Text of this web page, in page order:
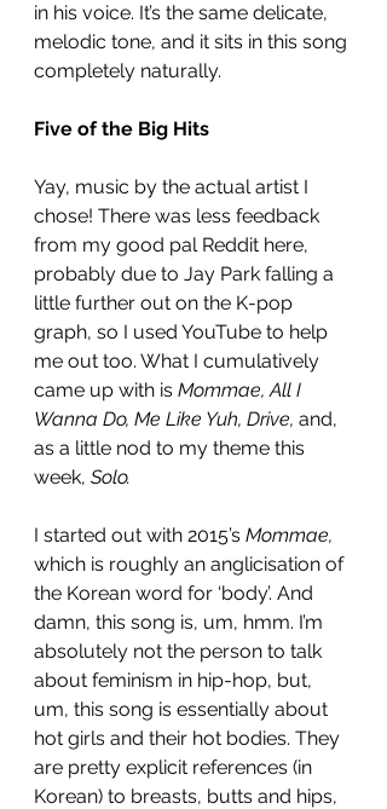
in his voice. It’s the same delicate,
melodic tone, and it sits in this song
completely naturally.
Five of the Big Hits
Yay, music by the actual artist I
chose! There was less feedback
from my good pal Reddit here,
probably due to Jay Park falling a
little further out on the K-pop
graph, so I used YouTube to help
me out too. What I cumulatively
came up with is Mommae, All I
Wanna Do, Me Like Yuh, Drive, and,
as a little nod to my theme this
week, Solo.
I started out with 2015’s Mommae,
which is roughly an anglicisation of
the Korean word for ‘body’. And
damn, this song is, um, hmm. I’m
absolutely not the person to talk
about feminism in hip-hop, but,
um, this song is essentially about
hot girls and their hot bodies. They
are pretty explicit references (in
Korean) to breasts, butts and hips,